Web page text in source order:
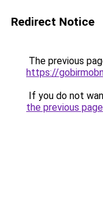
Redirect Notice
The previous
https://
If you do not
the previous page